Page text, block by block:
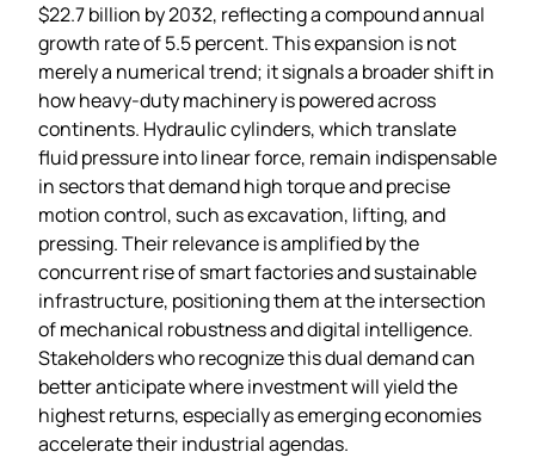
$22.7 billion by 2032, reflecting a compound annual
growth rate of 5.5 percent. This expansion is not
merely a numerical trend; it signals a broader shift in
how heavy‑duty machinery is powered across
continents. Hydraulic cylinders, which translate
fluid pressure into linear force, remain indispensable
in sectors that demand high torque and precise
motion control, such as excavation, lifting, and
pressing. Their relevance is amplified by the
concurrent rise of smart factories and sustainable
infrastructure, positioning them at the intersection
of mechanical robustness and digital intelligence.
Stakeholders who recognize this dual demand can
better anticipate where investment will yield the
highest returns, especially as emerging economies
accelerate their industrial agendas.